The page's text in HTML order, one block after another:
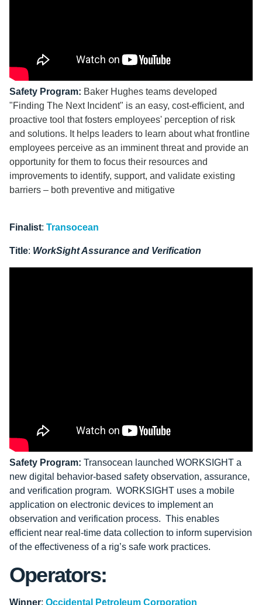
Safety Program: Baker Hughes teams developed
"Finding The Next Incident" is an easy, cost-efficient, and
proactive tool that fosters employees' perception of risk
and solutions. It helps leaders to learn about what frontline
employees perceive as an imminent threat and provide an
opportunity for them to focus their resources and
improvements to identify, support, and validate existing
barriers – both preventive and mitigative
Finalist: Transocean
Title: WorkSight Assurance and Verification
Safety Program: Transocean launched WORKSIGHT a
new digital behavior-based safety observation, assurance,
and verification program. WORKSIGHT uses a mobile
application on electronic devices to implement an
observation and verification process. This enables
efficient near real-time data collection to inform supervision
of the effectiveness of a rig’s safe work practices.
Operators:
Winner: Occidental Petroleum Corporation